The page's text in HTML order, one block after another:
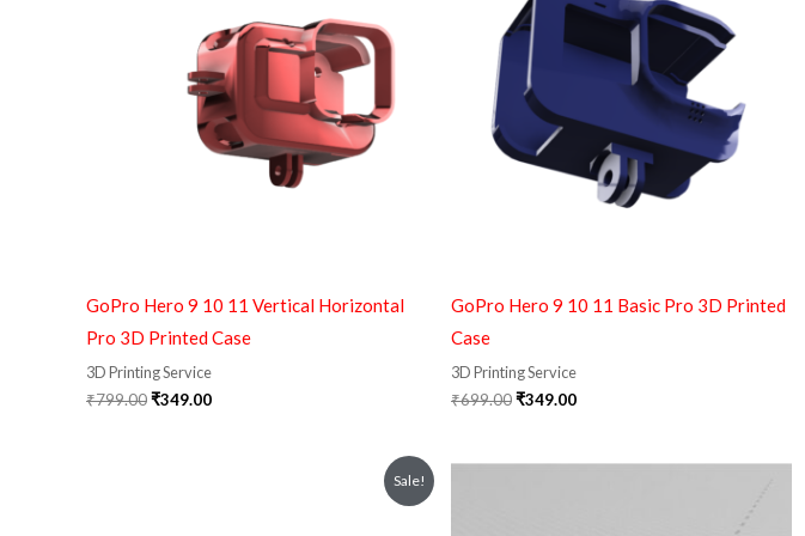
GoPro Hero 9 10 11 Vertical Horizontal
Pro 3D Printed Case
3D Printing Service
₹799.00₹349.00
GoPro Hero 9 10 11 Basic Pro 3D Printed
Case
3D Printing Service
₹699.00₹349.00
Sale!